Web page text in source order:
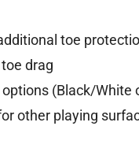
toe
drag
(Black/White
other playing